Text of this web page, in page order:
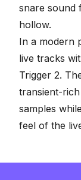
snare sound
hollow.
In a modern
live tracks
Trigger 2.
transient-
samples
feel of the